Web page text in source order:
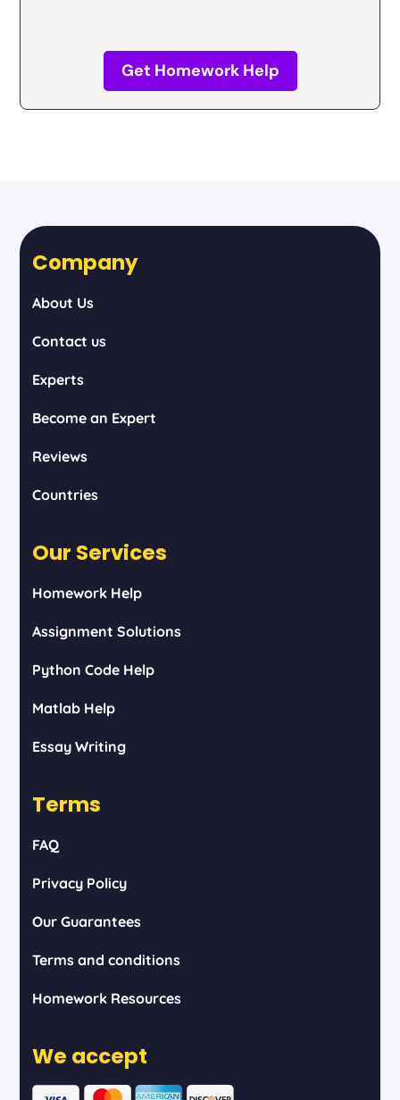
Get Homework Help
Company
About Us
Contact us
Experts
Become an Expert
Reviews
Countries
Our Services
Homework Help
Assignment Solutions
Python Code Help
Matlab Help
Essay Writing
Terms
FAQ
Privacy Policy
Our Guarantees
Terms and conditions
Homework Resources
We accept